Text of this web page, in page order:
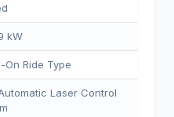
kW
On Ride Type
Laser Control